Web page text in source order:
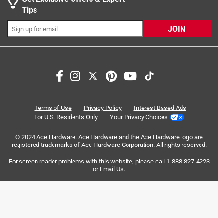
Ideal for metal (mild steel), cast iron, stainless steel,
and sheet metals
Can also be used to drill through wood and plastic
Most Relevant
40
.
– 8 of 40 Reviews
5 out of 5 stars.
Great Bit
This is a great bit nice and sharp. Made quick work drilling
Tips
JOIN
Terms of Use Privacy Policy
Interest Based Ads
For U.S. Residents Only
Your Privacy Choices
© 2024 Ace Hardware. Ace Hardware and the Ace Hardware logo are
registered trademarks of Ace Hardware Corporation. All rights reserved.
For screen reader problems with this website, please call 1-888-827-4223
or Email Us.